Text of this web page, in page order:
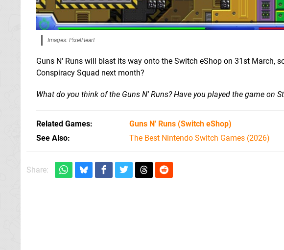
Images: PixelHeart
Guns N' Runs will blast its way onto the Switch eShop on 31st March,
Conspiracy Squad next month?
What do you think of the Guns N' Runs? Have you played the game on
Related Games Guns N' Runs (Switch eShop)
See Also
The Best Nintendo Switch Games (2026)
Share: